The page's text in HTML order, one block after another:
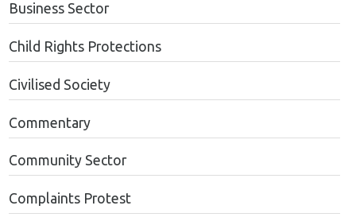
Business Sector
Child Rights Protections
Civilised Society
Commentary
Community Sector
Complaints Protest